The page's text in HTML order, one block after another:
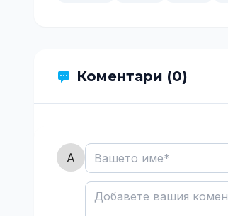
Коментари (0)